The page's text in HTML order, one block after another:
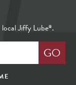
Jiffy Lube®.
GO